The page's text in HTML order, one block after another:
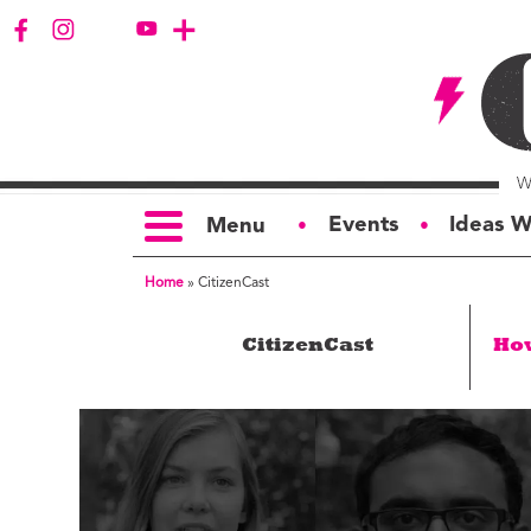
Menu ● Events ● Ideas
Business
Education
Housing &
Development
Home » CitizenCast
CitizenCast